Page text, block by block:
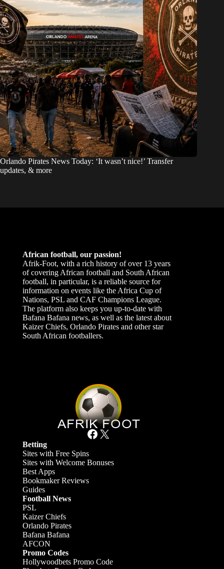
Orlando Pirates News Today: ‘It wasn’t nice!’ Transfer
updates, & more
African football, our passion!
Afrik-Foot, with a rich history of over 13 years
of covering African football and South African
football, in particular, is a reliable source for
information on events like the Africa Cup of
Nations, PSL and CAF Champions League.
The platform also keeps you up-to-date with
Bafana Bafana news, as well as the latest about
Kaizer Chiefs, Orlando Pirates and other star
South African footballers.
Facebook X
Betting
Sites with Free Spins
Sites with Welcome Bonuses
Best Apps
Bookmaker Reviews
Guides
Football News
PSL
Kaizer Chiefs
Orlando Pirates
Bafana Bafana
AFCON
Promo Codes
Hollywoodbets Promo Code